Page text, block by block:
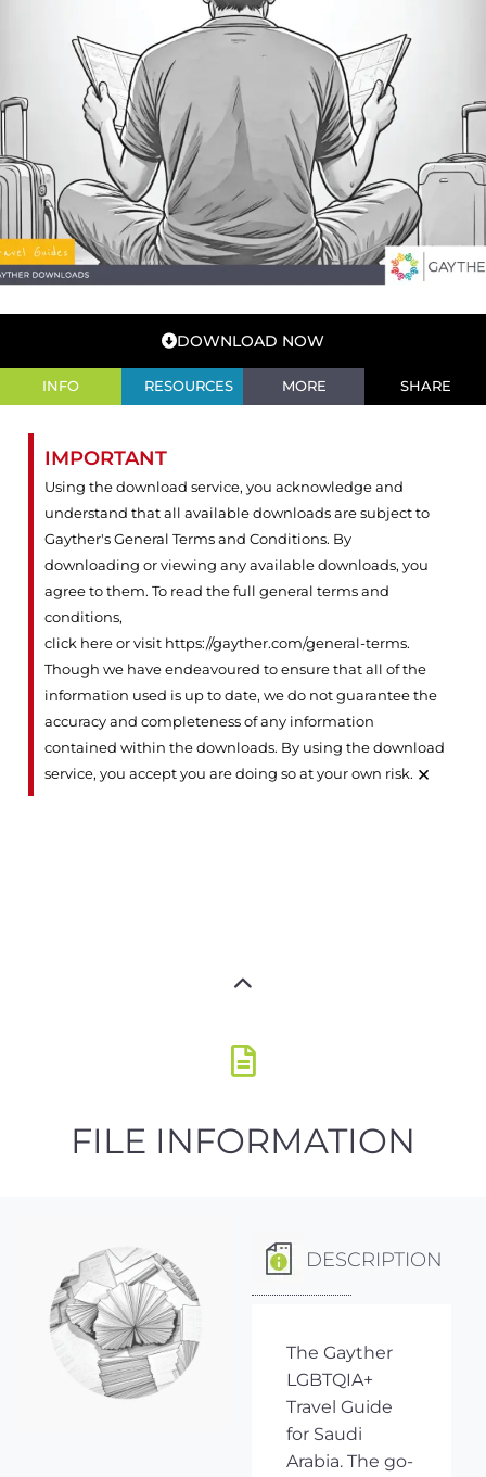
DOWNLOAD NOW
INFO RESOURCES MORE SHARE
IMPORTANT
Using the download service, you acknowledge and
understand that all available downloads are subject to
Gayther's General Terms and Conditions. By
downloading or viewing any available downloads, you
agree to them. To read the full general terms and
conditions,
click here or visit https://gayther.com/general-terms.
Though we have endeavoured to ensure that all of the
information used is up to date, we do not guarantee the
accuracy and completeness of any information
contained within the downloads. By using the download
service, you accept you are doing so at your own risk. ×
FILE INFORMATION
DESCRIPTION
The Gayther
LGBTQIA+
Travel Guide
for Saudi
Arabia. The go-